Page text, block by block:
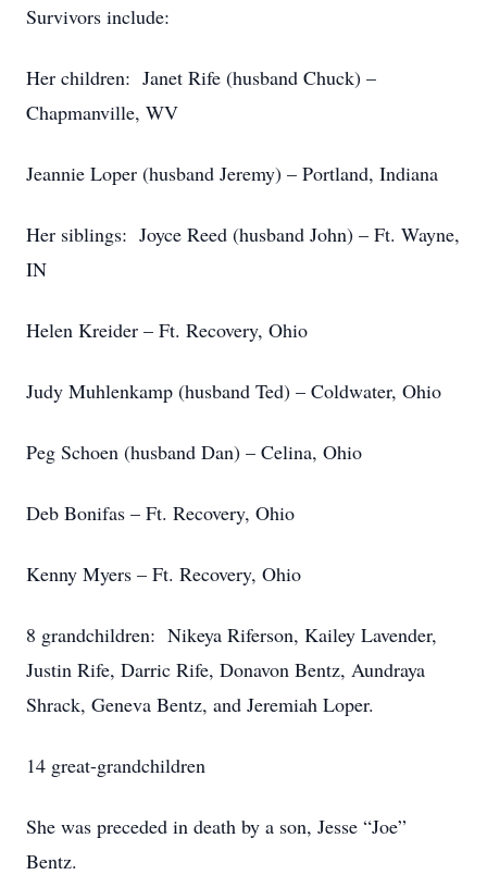
Survivors include:
Her children: Janet Rife (husband Chuck) –
Chapmanville, WV
Jeannie Loper (husband Jeremy) – Portland, Indiana
Her siblings: Joyce Reed (husband John) – Ft. Wayne,
IN
Helen Kreider – Ft. Recovery, Ohio
Judy Muhlenkamp (husband Ted) – Coldwater, Ohio
Peg Schoen (husband Dan) – Celina, Ohio
Deb Bonifas – Ft. Recovery, Ohio
Kenny Myers – Ft. Recovery, Ohio
8 grandchildren: Nikeya Riferson, Kailey Lavender,
Justin Rife, Darric Rife, Donavon Bentz, Aundraya
Shrack, Geneva Bentz, and Jeremiah Loper.
14 great-grandchildren
She was preceded in death by a son, Jesse “Joe”
Bentz.